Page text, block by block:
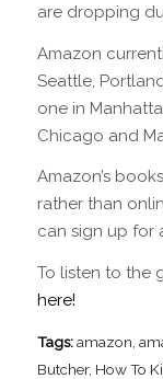
are dropping
Amazon
Seattle,
one in
Chicago and
Amazon’s
rather than
can sign up for
To listen to the
here!
Tags: amazon
Butcher, How To